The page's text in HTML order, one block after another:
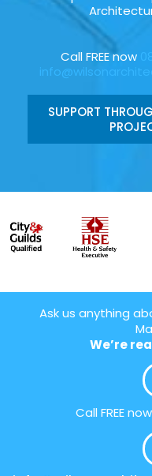
Call FREE now
SUPPORT
Ask us anything
We’re
Call FREE now